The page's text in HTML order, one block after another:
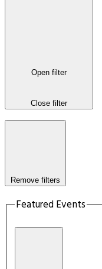
Open filter
Close filter
Remove filters
Featured Events